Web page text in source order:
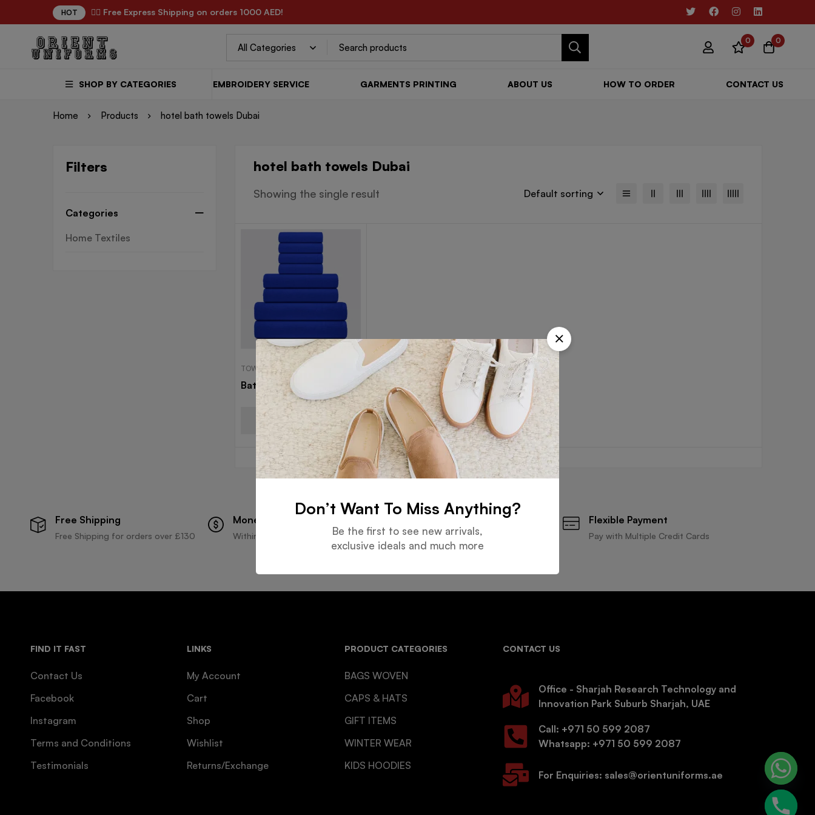
HOT ✌🏼 Free Express Shipping on orders 1000 AED!
0 0
SHOP BY CATEGORIES EMBROIDERY SERVICE GARMENTS PRINTING ABOUT US HOW TO ORDER CONTACT US
Home Products hotel bath towels Dubai
Filters
Categories
Home Textiles
hotel bath towels Dubai
Showing the single result Default sorting
TOWELS
Bath Towel
Read more
Free Shipping
Free Shipping for orders over £130
Money Guarantee
Within 30 days for an exchange.
Online Support
24 hours a day, 7 days a week
Flexible Payment
Pay with Multiple Credit Cards
FIND IT FAST
Contact Us
Facebook
Instagram
Terms and Conditions
Testimonials
LINKS
My Account
Cart
Shop
Wishlist
Returns/Exchange
PRODUCT CATEGORIES
BAGS WOVEN
CAPS & HATS
GIFT ITEMS
WINTER WEAR
KIDS HOODIES
CONTACT US
Office - Sharjah Research Technology and
Innovation Park Suburb Sharjah, UAE
Call: +971 50 599 2087
Whatsapp: +971 50 599 2087
For Enquiries: sales@orientuniforms.ae
Don’t Want To Miss Anything?
Be the first to see new arrivals,
exclusive ideals and much more